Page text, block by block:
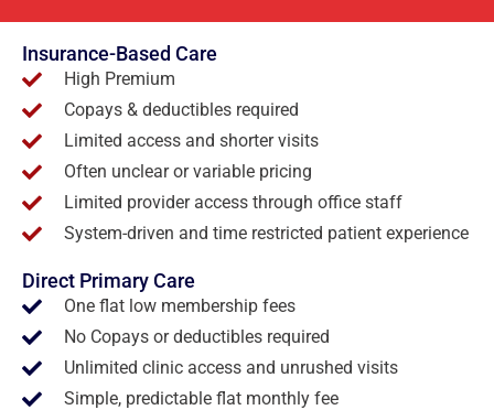
Insurance-Based Care
High Premium
Copays & deductibles required
Limited access and shorter visits
Often unclear or variable pricing
Limited provider access through office staff
System-driven and time restricted patient experience
Direct Primary Care
One flat low membership fees
No Copays or deductibles required
Unlimited clinic access and unrushed visits
Simple, predictable flat monthly fee